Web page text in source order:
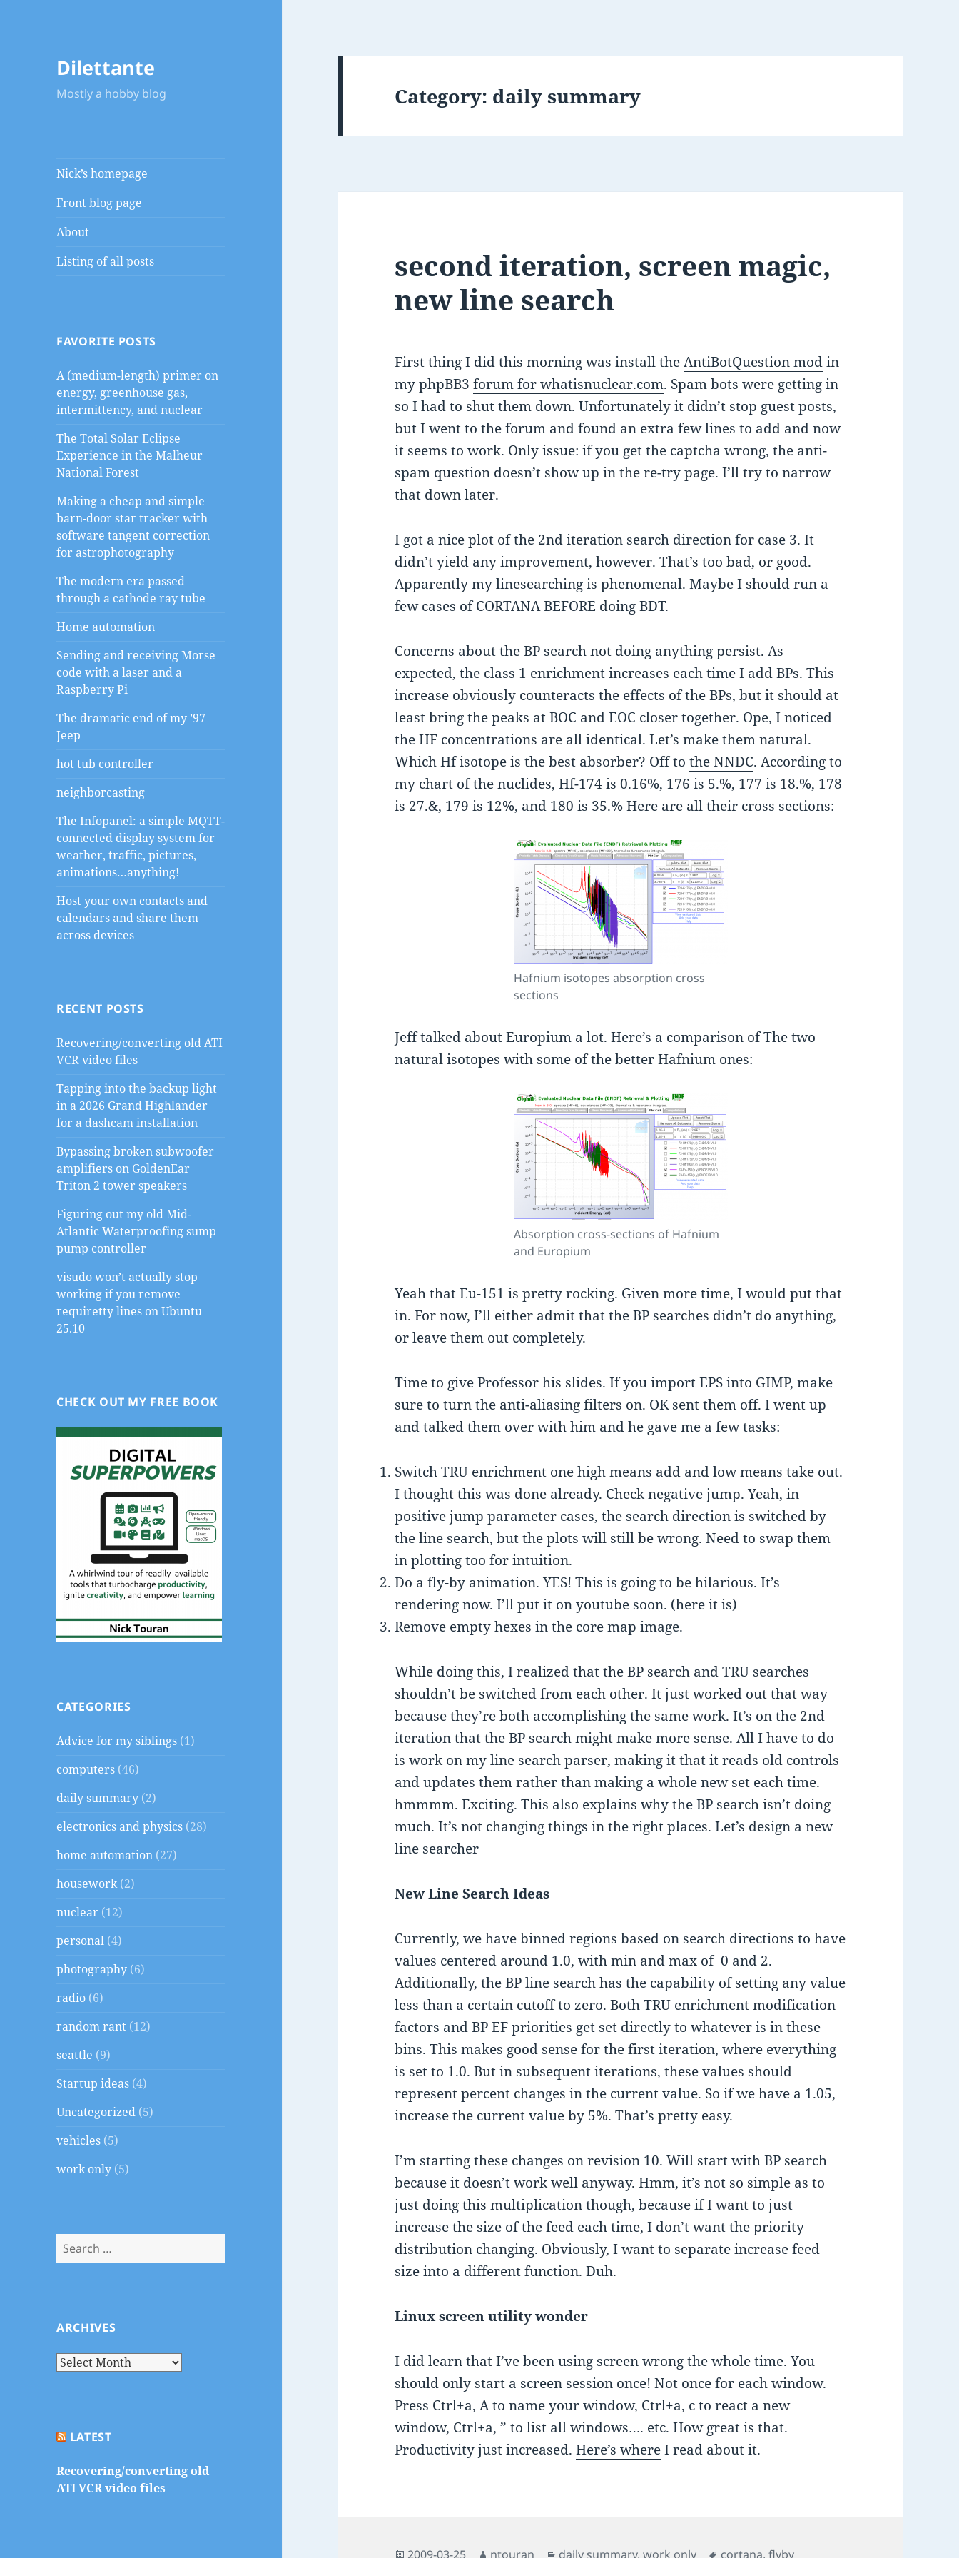
Dilettante
Mostly a hobby blog
Nick’s homepage
Front blog page
About
Listing of all posts
FAVORITE POSTS
A (medium-length) primer on
energy, greenhouse gas,
intermittency, and nuclear
The Total Solar Eclipse
Experience in the Malheur
National Forest
Making a cheap and simple
barn-door star tracker with
software tangent correction
for astrophotography
The modern era passed
through a cathode ray tube
Home automation
Sending and receiving Morse
code with a laser and a
Raspberry Pi
The dramatic end of my ’97
Jeep
hot tub controller
neighborcasting
The Infopanel: a simple MQTT-
connected display system for
weather, traffic, pictures,
animations…anything!
Host your own contacts and
calendars and share them
across devices
RECENT POSTS
Recovering/converting old ATI
VCR video files
Tapping into the backup light
in a 2026 Grand Highlander
for a dashcam installation
Bypassing broken subwoofer
amplifiers on GoldenEar
Triton 2 tower speakers
Figuring out my old Mid-
Atlantic Waterproofing sump
pump controller
visudo won’t actually stop
working if you remove
requiretty lines on Ubuntu
25.10
CHECK OUT MY FREE BOOK
CATEGORIES
Advice for my siblings (1)
computers (46)
daily summary (2)
electronics and physics (28)
home automation (27)
housework(2)
nuclear (12)
personal (4)
photography (6)
radio (6)
random rant (12)
seattle (9)
Startup ideas (4)
Uncategorized (5)
vehicles (5)
work only (5)
Search
for:
ARCHIVES
Archives
LATEST
Recovering/converting old
ATI VCR video files
Category: daily summary
second iteration, screen magic,
new line search
First thing I did this morning was install theAntiBotQuestion modin
my phpBB3forum for whatisnuclear.com. Spam bots were getting in
so I had to shut them down. Unfortunately it didn’t stop guest posts,
but I went to the forum and found an extra few lines to add and now
it seems to work. Only issue: if you get the captcha wrong, the anti-
spam question doesn’t show up in the re-try page. I’ll try to narrow
that down later.
I got a nice plot of the 2nd iteration search direction for case 3. It
didn’t yield any improvement, however. That’s too bad, or good.
Apparently my linesearching is phenomenal. Maybe I should run a
few cases of CORTANA BEFORE doing BDT.
Concerns about the BP search not doing anything persist. As
expected, the class 1 enrichment increases each time I add BPs. This
increase obviously counteracts the effects of the BPs, but it should at
least bring the peaks at BOC and EOC closer together. Ope, I noticed
the HF concentrations are all identical. Let’s make them natural.
Which Hf isotope is the best absorber? Off tothe NNDC. According to
my chart of the nuclides, Hf-174 is 0.16%, 176 is 5.%, 177 is 18.%, 178
is 27.&, 179 is 12%, and 180 is 35.% Here are all their cross sections:
Hafnium isotopes absorption cross
sections
Jeff talked about Europium a lot. Here’s a comparison of The two
natural isotopes with some of the better Hafnium ones:
Absorption cross-sections of Hafnium
and Europium
Yeah that Eu-151 is pretty rocking. Given more time, I would put that
in. For now, I’ll either admit that the BP searches didn’t do anything,
or leave them out completely.
Time to give Professor his slides. If you import EPS into GIMP, make
sure to turn the anti-aliasing filters on. OK sent them off. I went up
and talked them over with him and he gave me a few tasks:
Switch TRU enrichment one high means add and low means take out.
I thought this was done already. Check negative jump. Yeah, in
positive jump parameter cases, the search direction is switched by
the line search, but the plots will still be wrong. Need to swap them
in plotting too for intuition.
Do a fly-by animation. YES! This is going to be hilarious. It’s
rendering now. I’ll put it on youtube soon. (here it is)
Remove empty hexes in the core map image.
While doing this, I realized that the BP search and TRU searches
shouldn’t be switched from each other. It just worked out that way
because they’re both accomplishing the same work. It’s on the 2nd
iteration that the BP search might make more sense. All I have to do
is work on my line search parser, making it that it reads old controls
and updates them rather than making a whole new set each time.
hmmmm. Exciting. This also explains why the BP search isn’t doing
much. It’s not changing things in the right places. Let’s design a new
line searcher
New Line Search Ideas
Currently, we have binned regions based on search directions to have
values centered around 1.0, with min and max of 0 and 2.
Additionally, the BP line search has the capability of setting any value
less than a certain cutoff to zero. Both TRU enrichment modification
factors and BP EF priorities get set directly to whatever is in these
bins. This makes good sense for the first iteration, where everything
is set to 1.0. But in subsequent iterations, these values should
represent percent changes in the current value. So if we have a 1.05,
increase the current value by 5%. That’s pretty easy.
I’m starting these changes on revision 10. Will start with BP search
because it doesn’t work well anyway. Hmm, it’s not so simple as to
just doing this multiplication though, because if I want to just
increase the size of the feed each time, I don’t want the priority
distribution changing. Obviously, I want to separate increase feed
size into a different function. Duh.
Linux screen utility wonder
I did learn that I’ve been using screen wrong the whole time. You
should only start a screen session once! Not once for each window.
Press Ctrl+a, A to name your window, Ctrl+a, c to react a new
window, Ctrl+a, ” to list all windows…. etc. How great is that.
Productivity just increased.Here’s whereI read about it.
Posted
2009-03-25 Author
ntouran Categories
daily summary,work only Tags
cortana,flyby